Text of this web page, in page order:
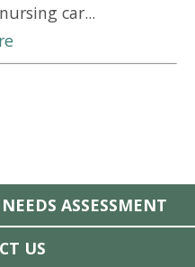
car...
ASSESSMENT
US